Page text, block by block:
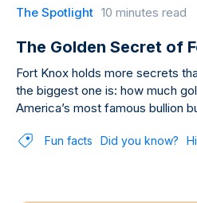
The Spotlight 10 minutes read
The Golden Secret of
Fort Knox holds more secrets
the biggest one is: how much
America’s most famous bullion
Fun facts Did you know?